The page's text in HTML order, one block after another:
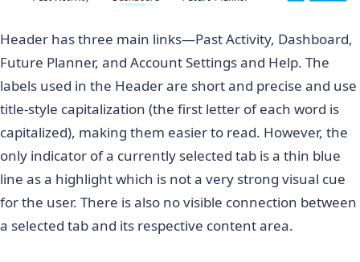
Header has three main links—Past Activity, Dashboard,
Future Planner, and Account Settings and Help. The
labels used in the Header are short and precise and use
title-style capitalization (the first letter of each word is
capitalized), making them easier to read. However, the
only indicator of a currently selected tab is a thin blue
line as a highlight which is not a very strong visual cue
for the user. There is also no visible connection between
a selected tab and its respective content area.